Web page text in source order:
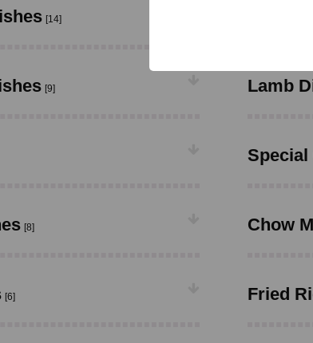
[14]
[9] Lamb
[8] Chow
[6] Fried